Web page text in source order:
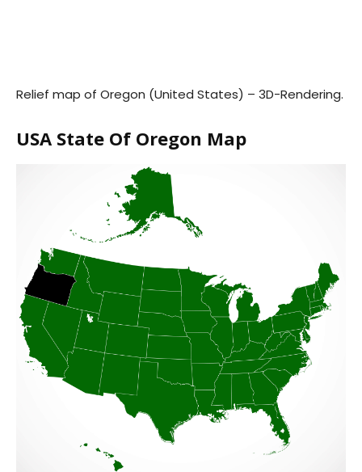
Relief map of Oregon (United States) – 3D-Rendering.
USA State Of Oregon Map